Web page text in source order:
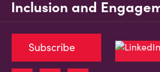
Inclusion and
Subscribe